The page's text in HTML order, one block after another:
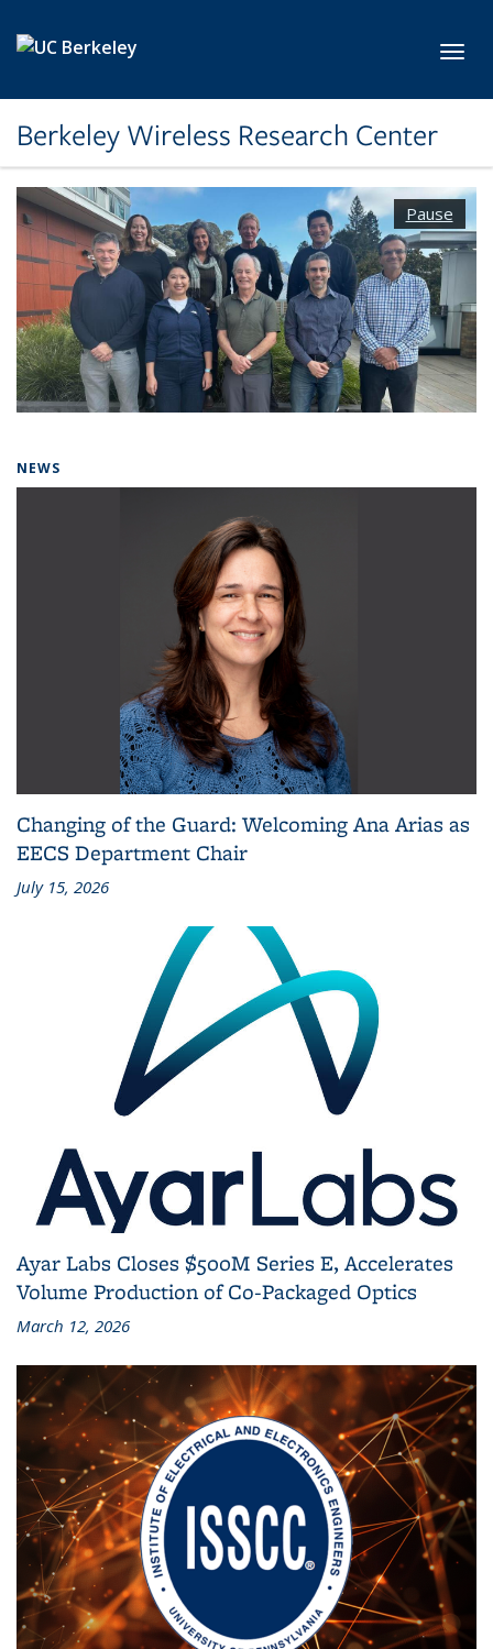
Berkeley Wireless Research Center
Pause
NEWS
Changing of the Guard: Welcoming Ana Arias as
EECS Department Chair
July 15, 2026
Ayar Labs Closes $500M Series E, Accelerates
Volume Production of Co‑Packaged Optics
March 12, 2026